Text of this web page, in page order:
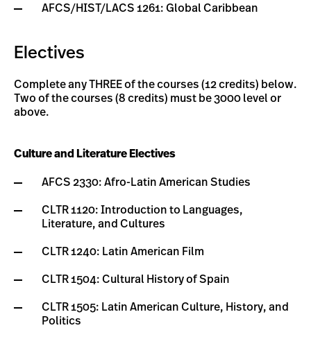
AFCS/HIST/LACS 1261: Global Caribbean
Electives
Complete any THREE of the courses (12 credits) below.
Two of the courses (8 credits) must be 3000 level or
above.
Culture and Literature Electives
AFCS 2330: Afro-Latin American Studies
CLTR 1120: Introduction to Languages,
Literature, and Cultures
CLTR 1240: Latin American Film
CLTR 1504: Cultural History of Spain
CLTR 1505: Latin American Culture, History, and
Politics